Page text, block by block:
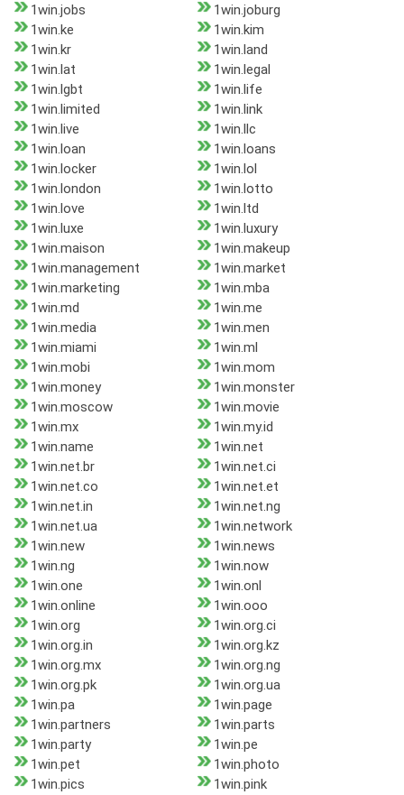
1win.jobs
1win.joburg
1win.ke
1win.kim
1win.kr
1win.land
1win.lat
1win.legal
1win.lgbt
1win.life
1win.limited
1win.link
1win.live
1win.llc
1win.loan
1win.loans
1win.locker
1win.lol
1win.london
1win.lotto
1win.love
1win.ltd
1win.luxe
1win.luxury
1win.maison
1win.makeup
1win.management
1win.market
1win.marketing
1win.mba
1win.md
1win.me
1win.media
1win.men
1win.miami
1win.ml
1win.mobi
1win.mom
1win.money
1win.monster
1win.moscow
1win.movie
1win.mx
1win.my.id
1win.name
1win.net
1win.net.br
1win.net.ci
1win.net.co
1win.net.et
1win.net.in
1win.net.ng
1win.net.ua
1win.network
1win.new
1win.news
1win.ng
1win.now
1win.one
1win.onl
1win.online
1win.ooo
1win.org
1win.org.ci
1win.org.in
1win.org.kz
1win.org.mx
1win.org.ng
1win.org.pk
1win.org.ua
1win.pa
1win.page
1win.partners
1win.parts
1win.party
1win.pe
1win.pet
1win.photo
1win.pics
1win.pink